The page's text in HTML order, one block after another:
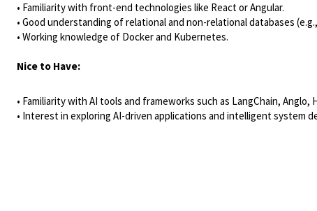
• Familiarity with front-end technologies like React or Angular.
• Good understanding of relational and non-relational databases
• Working knowledge of Docker and Kubernetes.
Nice to Have:
• Familiarity with AI tools and frameworks such as LangChain,
• Interest in exploring AI-driven applications and intelligent system